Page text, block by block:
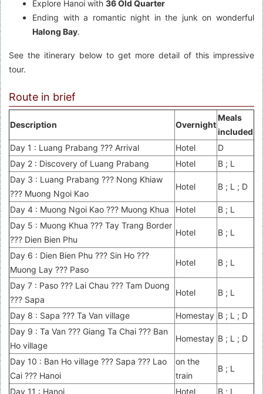
Explore Hanoi with 36 Old Quarter
Ending with a romantic night in the junk on wonderful
Halong Bay.
See the itinerary below to get more detail of this impressive
tour.
Route in brief
Description Overnight
Meals
included
Day 1 : Luang Prabang ??? Arrival
Hotel
D
Day 2 : Discovery of Luang Prabang
Hotel
B ; L
Day 3 : Luang Prabang ??? Nong Khiaw
??? Muong Ngoi Kao
Hotel B ; L ; D
Day 4 : Muong Ngoi Kao ??? Muong Khua Hotel
B ; L
Day 5 : Muong Khua ??? Tay Trang Border
??? Dien Bien Phu
Hotel B ; L
Day 6 : Dien Bien Phu ??? Sin Ho ???
Muong Lay ??? Paso
Hotel B ; L
Day 7 : Paso ??? Lai Chau ??? Tam Duong
??? Sapa
Hotel B ; L
Day 8 : Sapa ??? Ta Van village Homestay B ; L ; D
Day 9 : Ta Van ??? Giang Ta Chai ??? Ban
Ho village
Homestay B ; L ; D
Day 10 : Ban Ho village ??? Sapa ??? Lao
Cai ??? Hanoi
on the
train
B ; L
Day 11 : Hanoi Hotel B ; L